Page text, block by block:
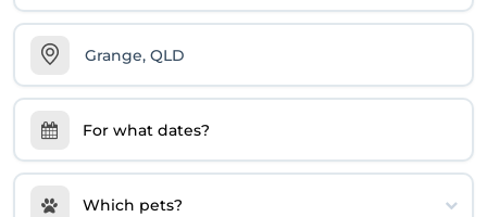
For what dates?
Which pets?